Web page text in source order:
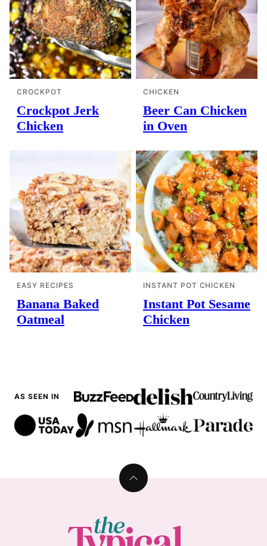
CROCKPOT
Crockpot Jerk
Chicken
CHICKEN
Beer Can Chicken
in Oven
EASY RECIPES
Banana Baked
Oatmeal
INSTANT POT CHICKEN
Instant Pot Sesame
Chicken
AS SEEN IN
Back
Typical